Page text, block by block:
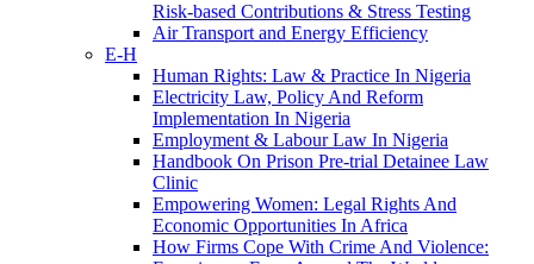
Risk-based Contributions & Stress Testing
Air Transport and Energy Efficiency
E-H
Human Rights: Law & Practice In Nigeria
Electricity Law, Policy And Reform
Implementation In Nigeria
Employment & Labour Law In Nigeria
Handbook On Prison Pre-trial Detainee Law
Clinic
Empowering Women: Legal Rights And
Economic Opportunities In Africa
How Firms Cope With Crime And Violence: